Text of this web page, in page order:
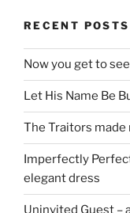
RECENT POSTS
Now you get to
Let His Name Be
The Traitors made
Imperfectly
elegant dress
Uninvited Guest –